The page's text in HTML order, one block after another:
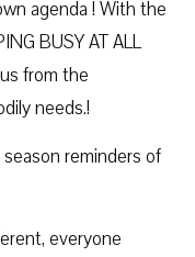
agenda ! With the
BUSY AT ALL
from the
needs.!
reminders of
everyone